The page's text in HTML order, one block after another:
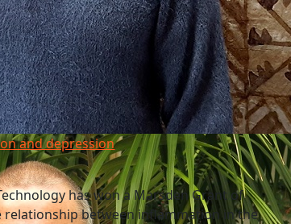
and depression
has won a Marsden Grant of
relationship between inflammation in the